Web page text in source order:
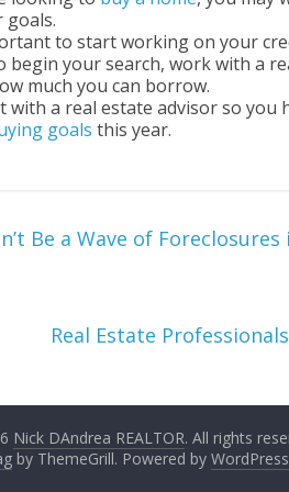
goals.
to start working on your
begin your search, work with a
much you can borrow.
with a real estate advisor so you
goals this year.
Be a Wave of
Real Estate
Nick DAndrea REALTOR. All rights
by ThemeGrill. Powered by WordPress